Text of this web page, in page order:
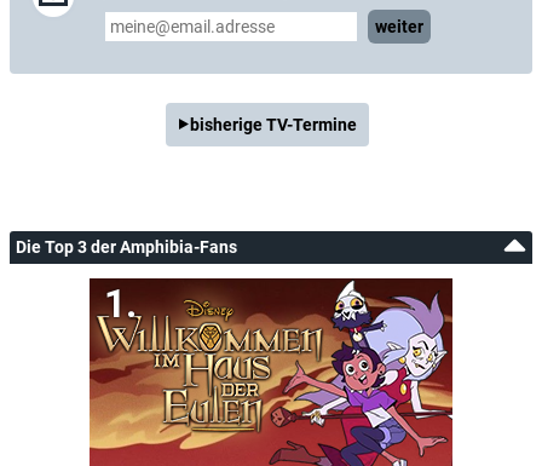
weiter
bisherige TV-Termine
Die Top 3 der Amphibia-Fans